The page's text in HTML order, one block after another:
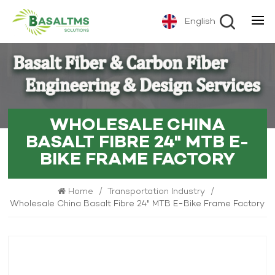
English
WHOLESALE CHINA
BASALT FIBRE 24" MTB E-
BIKE FRAME FACTORY
Home / Transportation Industry /
Wholesale China Basalt Fibre 24" MTB E-Bike Frame Factory